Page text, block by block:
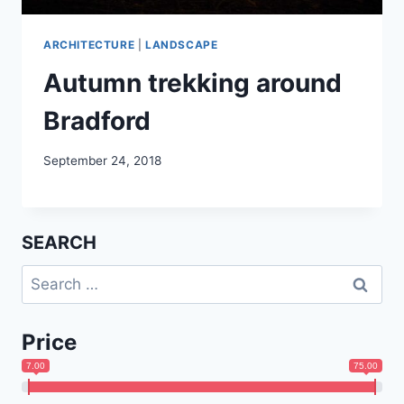
ARCHITECTURE LANDSCAPE
Autumn trekking around
Bradford
September 24, 2018
SEARCH
Search
for:
Price
7.00 75.00